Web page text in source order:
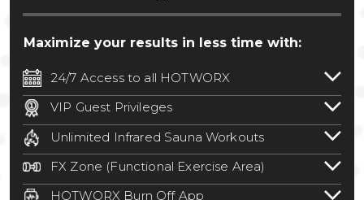
Maximize your results in less time with:
24/7 Access to all HOTWORX
24/7 unlimited access to 800+ HOTWORX
locations nationwide. Select locations
may require a discounted reciprocation
fee.See studio for details.
VIP Guest Privileges
Bring a guest by scheduling a guest visit
with a staff member for FREE during
staffed hours!
Unlimited Infrared Sauna Workouts
Unlimited access to all isometric and HIIT
infrared workouts! Hot Yoga, Hot Cycle,
Hot Pilates, & MORE!
FX Zone (Functional Exercise Area)
A functional exercise area with free
HOTWORX Burn Off App